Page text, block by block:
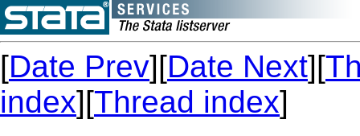
[Date Prev][Date Next][
index][Thread index]